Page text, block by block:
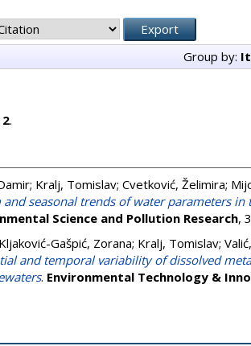
Group by:
2.
; Kralj, Tomislav; Cvetković, Želimira;
and seasonal trends of water parameters
Science and Pollution Research,
Kljaković-Gašpić, Zorana; Kralj, Tomislav;
and temporal variability of dissolved
. Environmental Technology &